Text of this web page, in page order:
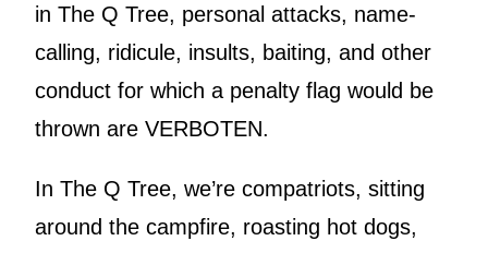
in The Q Tree, personal attacks, name-
calling, ridicule, insults, baiting, and other
conduct for which a penalty flag would be
thrown are VERBOTEN.
In The Q Tree, we’re compatriots, sitting
around the campfire, roasting hot dogs,